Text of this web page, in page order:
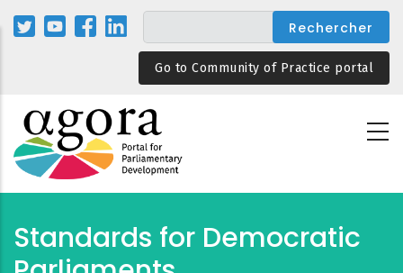
Aller
au
Go to Community of Practice portal
Standards for Democratic